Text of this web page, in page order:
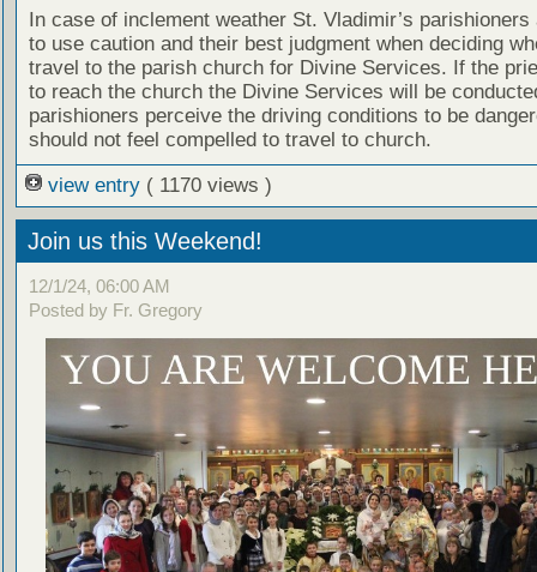
In case of inclement weather St. Vladimir’s parishioners
to use caution and their best judgment when deciding
travel to the parish church for Divine Services. If the
to reach the church the Divine Services will be
parishioners perceive the driving conditions to be
should not feel compelled to travel to church.
view entry ( 1170 views )
Join us this Weekend!
12/1/24, 06:00 AM
Posted by Fr. Gregory